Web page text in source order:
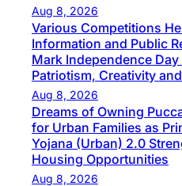
Aug 8, 2026
Various Competitions
Information and Public
Mark Independence
Patriotism, Creativity
Aug 8, 2026
Dreams of Owning
for Urban Families as
Yojana (Urban) 2.0
Housing Opportunities
Aug 8, 2026